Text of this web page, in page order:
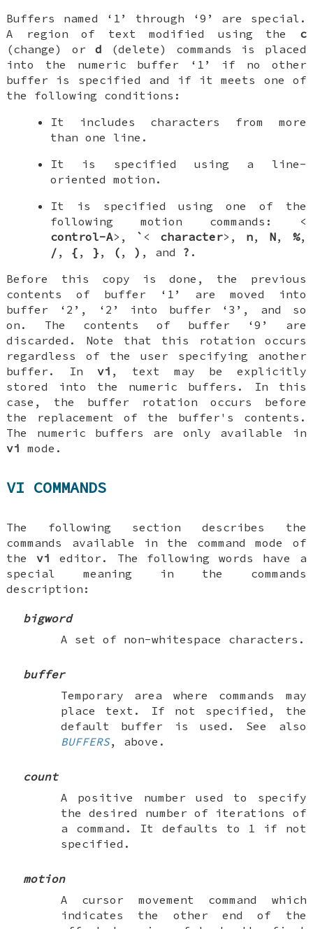
Buffers named ‘1’ through ‘9’ are special.
A region of text modified using the c
(change) or d (delete) commands is placed
into the numeric buffer ‘1’ if no other
buffer is specified and if it meets one of
the following conditions:
It includes characters from more
than one line.
It is specified using a line-
oriented motion.
It is specified using one of the
following motion commands: <
control-A>, ` < character>, n, N, %,
/ , { , } , ( , ) , and ? .
Before this copy is done, the previous
contents of buffer ‘1’ are moved into
buffer ‘2’, ‘2’ into buffer ‘3’, and so
on. The contents of buffer ‘9’ are
discarded. Note that this rotation occurs
regardless
of the user specifying another
buffer. Invi , text may be explicitly
stored into the numeric buffers. In this
case, the buffer rotation occurs before
the replacement of the buffer's contents.
The numeric buffers are only available in
vi mode.
VI COMMANDS
The following section describes the
commands available in the command mode of
thevi
editor. The following words have a
special meaning in the commands
description:
bigword
A set of non-whitespace characters.
buffer
Temporary area where commands may
place text. If not specified, the
default buffer is used. See also
BUFFERS, above.
count
A positive number used to specify
the desired number of iterations of
a command. It defaults to 1 if not
specified.
motion
A cursor movement command which
indicates the other end of the